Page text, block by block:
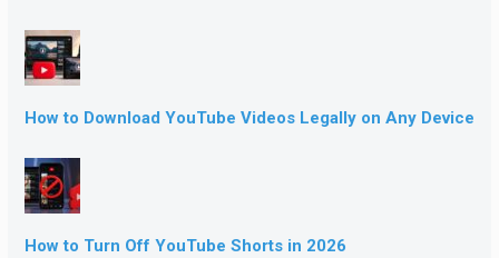
How to Download YouTube Videos Legally on Any Device
How to Turn Off YouTube Shorts in 2026